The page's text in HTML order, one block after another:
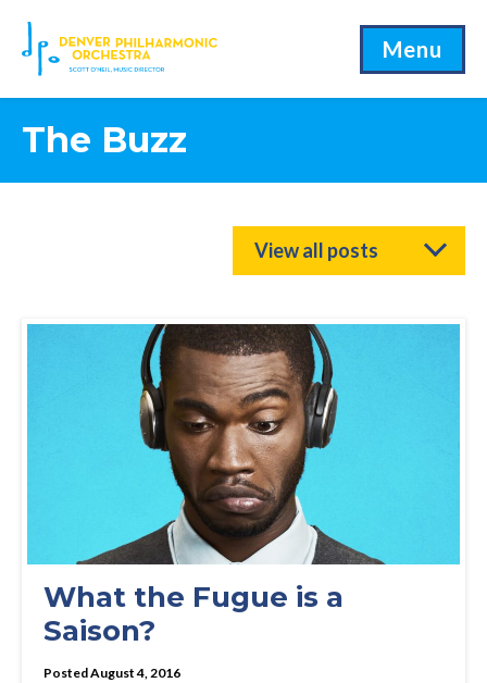
Menu
The Buzz
View all posts
What the Fugue is a
Saison?
Posted August 4, 2016